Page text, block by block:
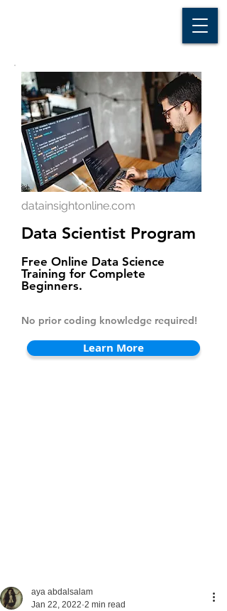
datainsightonline.com
Data Scientist Program
Free Online Data Science
Training for Complete
Beginners.
No prior coding knowledge required!
Learn More
aya abdalsalam
Jan 22, 2022 2 min read